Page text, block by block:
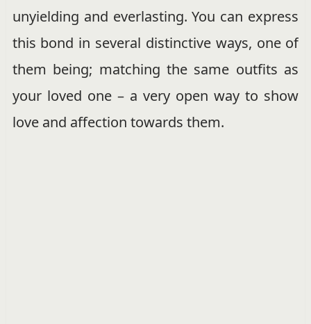
unyielding and everlasting. You can express
this bond in several distinctive ways, one of
them being; matching the same outfits as
your loved one – a very open way to show
love and affection towards them.